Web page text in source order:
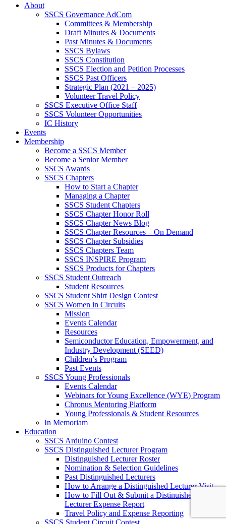
About
SSCS Governance AdCom
Committees & Membership
Draft Minutes & Documents
Past Minutes & Documents
SSCS Bylaws
SSCS Constitution
SSCS Election and Petition Processes
SSCS Past Officers
Strategic Plan (2021 – 2025)
Volunteer Travel Policy
SSCS Executive Office Staff
SSCS Volunteer Opportunities
IC History
Events
Membership
Become a SSCS Member
Become a Senior Member
SSCS Awards
SSCS Chapters
How to Start a Chapter
Managing a Chapter
SSCS Student Chapters
SSCS Chapter Honor Roll
SSCS Chapter News Blog
SSCS Chapter Resources – On Demand
SSCS Chapter Subsidies
SSCS Chapters Team
SSCS INSPIRE Program
SSCS Products for Chapters
SSCS Student Outreach
Student Resources
SSCS Student Shirt Design Contest
SSCS Women in Circuits
Mission
Events Calendar
Resources
Semiconductor Education, Empowerment, and
Industry Development (SEED)
Children’s Program
Past Events
SSCS Young Professionals
Events Calendar
Webinars for Young Excellence (WYE) Program
Chronus Mentoring Platform
Young Professionals & Student Resources
In Memoriam
Education
SSCS Arduino Contest
SSCS Distinguished Lecturer Program
Distinguished Lecturer Roster
Nomination & Selection Guidelines
Past Distinguished Lecturers
How to Arrange a Distinguished Lecturer Visit
How to Fill Out & Submit a Distinuished
Lecturer Expense Report
Travel Policy and Expense Reporting
SSCS Student Circuit Contest